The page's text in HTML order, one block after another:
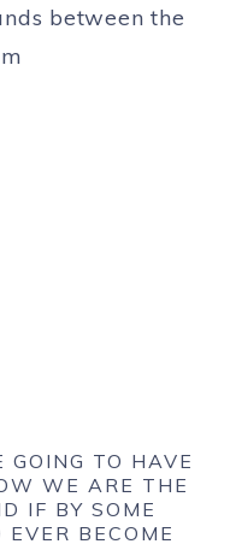
TO HAVE
WE ARE THE
IF BY SOME
BECOME